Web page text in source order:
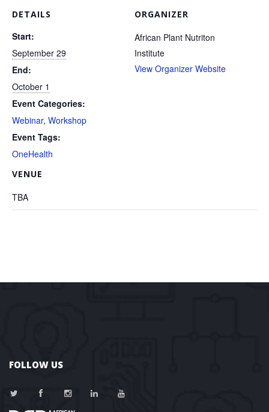
DETAILS
Start:
September 29
End:
October 1
Event Categories:
Webinar, Workshop
Event Tags:
OneHealth
VENUE
TBA
ORGANIZER
African Plant Nutriton
Institute
View Organizer Website
FOLLOW US